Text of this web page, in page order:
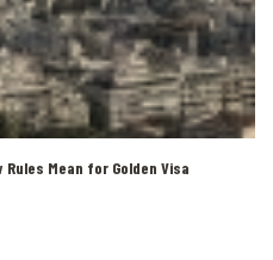
Mean for Golden Visa